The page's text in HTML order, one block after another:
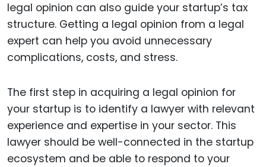
legal opinion can also guide your startup’s tax
structure. Getting a legal opinion from a legal
expert can help you avoid unnecessary
complications, costs, and stress.
The first step in acquiring a legal opinion for
your startup is to identify a lawyer with relevant
experience and expertise in your sector. This
lawyer should be well-connected in the startup
ecosystem and be able to respond to your